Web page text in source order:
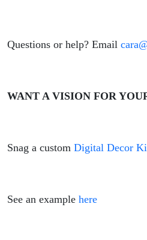
Questions or help? Email
WANT A VISION FOR
Snag a custom Digital Decor
See an example here